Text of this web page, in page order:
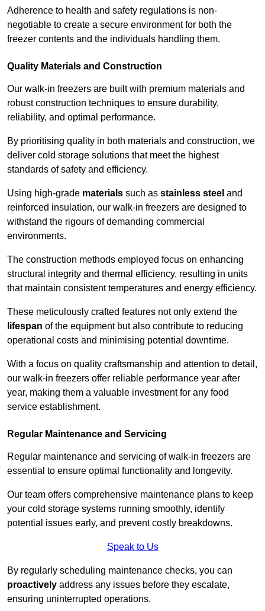
Adherence to health and safety regulations is non-
negotiable to create a secure environment for both the
freezer contents and the individuals handling them.
Quality Materials and Construction
Our walk-in freezers are built with premium materials and
robust construction techniques to ensure durability,
reliability, and optimal performance.
By prioritising quality in both materials and construction, we
deliver cold storage solutions that meet the highest
standards of safety and efficiency.
Using high-grade materials such as stainless steel and
reinforced insulation, our walk-in freezers are designed to
withstand the rigours of demanding commercial
environments.
The construction methods employed focus on enhancing
structural integrity and thermal efficiency, resulting in units
that maintain consistent temperatures and energy efficiency.
These meticulously crafted features not only extend the
lifespan of the equipment but also contribute to reducing
operational costs and minimising potential downtime.
With a focus on quality craftsmanship and attention to detail,
our walk-in freezers offer reliable performance year after
year, making them a valuable investment for any food
service establishment.
Regular Maintenance and Servicing
Regular maintenance and servicing of walk-in freezers are
essential to ensure optimal functionality and longevity.
Our team offers comprehensive maintenance plans to keep
your cold storage systems running smoothly, identify
potential issues early, and prevent costly breakdowns.
Speak to Us
By regularly scheduling maintenance checks, you can
proactively address any issues before they escalate,
ensuring uninterrupted operations.